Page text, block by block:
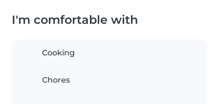
I'm comfortable with
Cooking
Chores